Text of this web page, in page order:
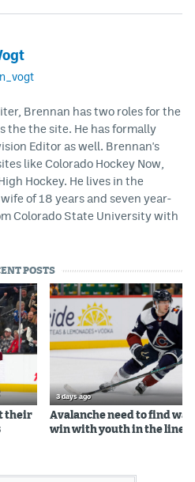
Brennan has two roles for the
the the site. He has formally
Editor as well. Brennan's
like Colorado Hockey Now,
Hockey. He lives in the
of 18 years and seven year-
Colorado State University with
POSTS
their
3 days ago
Avalanche need to find
win with youth in the